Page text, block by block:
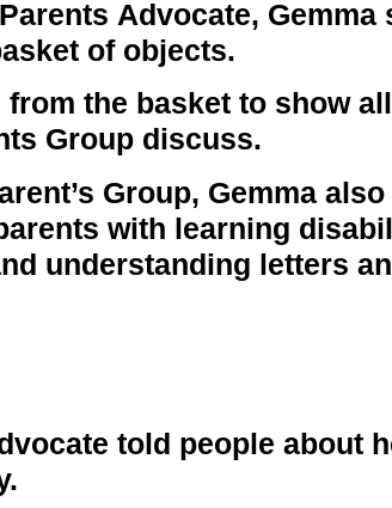
Advocate, Gemma
of objects.
the basket to show
Group discuss.
Group, Gemma also
with learning
understanding letters
told people about